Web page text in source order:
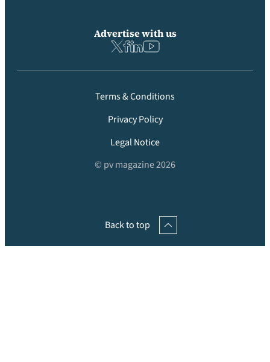
Advertise with us
Terms & Conditions
Privacy Policy
Legal Notice
© pv magazine 2026
Back to top